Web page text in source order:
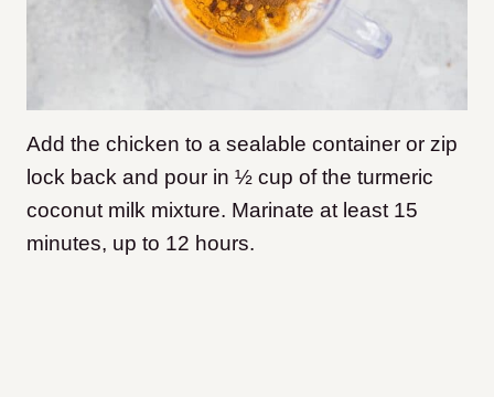
Add the chicken to a sealable container or zip
lock back and pour in ½ cup of the turmeric
coconut milk mixture. Marinate at least 15
minutes, up to 12 hours.